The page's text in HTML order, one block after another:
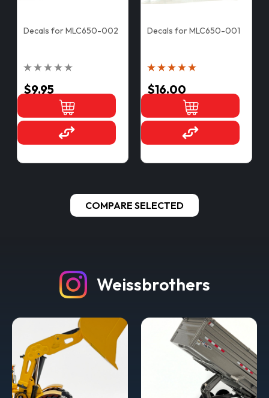
Decals for MLC650-002
$9.95
Decals for MLC650-001
$16.00
COMPARE SELECTED
Weissbrothers